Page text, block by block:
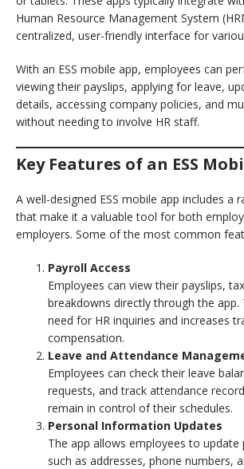
Human Resource Management System
centralized, user-friendly interface for
With an ESS mobile app, employees can
viewing their payslips, applying for leave,
details, accessing company policies, and
without needing to involve HR staff.
Key Features of an ESS
A well-designed ESS mobile app includes a
that make it a valuable tool for both
employers. Some of the most common
Payroll Access
Employees can view their payslips,
breakdowns directly through the app.
need for HR inquiries and increases
compensation.
Leave and Attendance
Employees can check their leave
requests, and track attendance
remain in control of their schedules.
Personal Information Updates
The app allows employees to update
such as addresses, phone numbers,